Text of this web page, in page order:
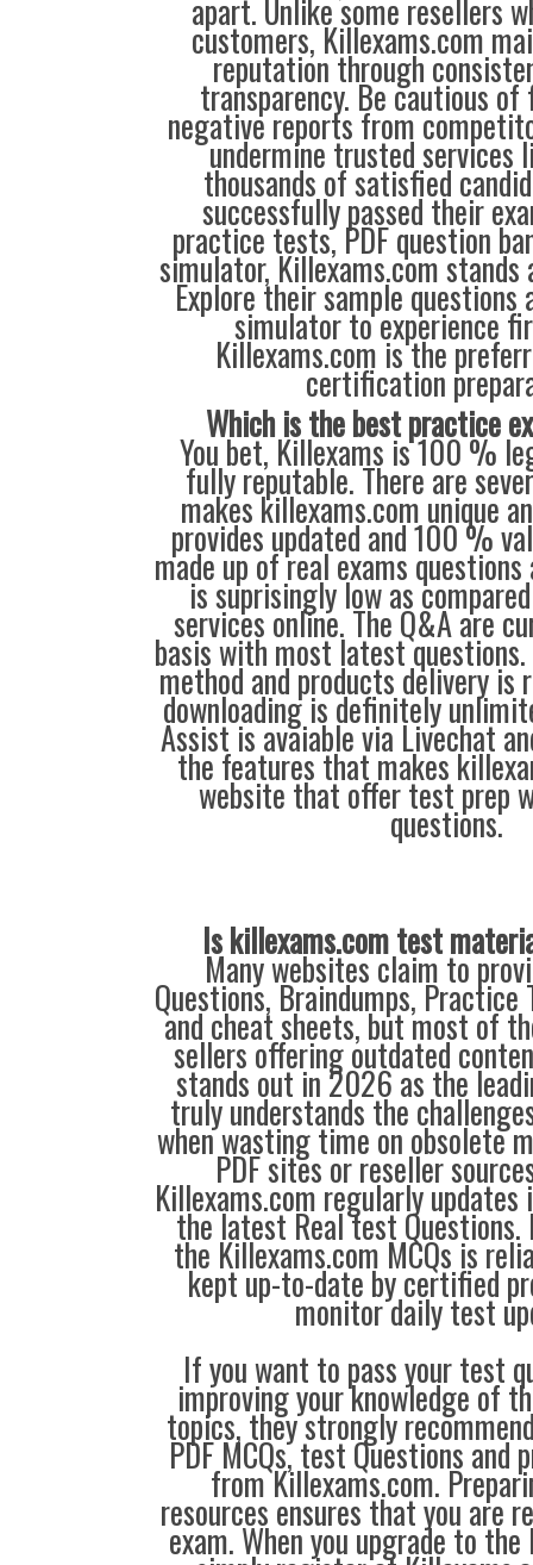
apart. Unlike some resellers
customers, Killexams.com
reputation through
transparency. Be cautious
negative reports from
undermine trusted services
thousands of satisfied
successfully passed their
practice tests, PDF question
simulator, Killexams.com stands
Explore their sample
simulator to experience
Killexams.com is the
certification
Which is the best practice
You bet, Killexams is 100 %
fully reputable. There are
makes killexams.com unique
provides updated and 100 %
made up of real exams
is suprisingly low as
services online. The Q&A are
basis with most latest
method and products delivery
downloading is definitely
Assist is avaiable via Livechat
the features that makes
website that offer test prep
questions.
Is killexams.com test
Many websites claim to
Questions, Braindumps, Practice
and cheat sheets, but most of
sellers offering outdated
stands out in 2026 as the
truly understands the
when wasting time on obsolete
PDF sites or reseller
Killexams.com regularly
the latest Real test Questions.
the Killexams.com MCQs is
kept up-to-date by certified
monitor daily test
If you want to pass your test
improving your knowledge of
topics, they strongly
PDF MCQs, test Questions and
from Killexams.com.
resources ensures that you are
exam. When you upgrade to